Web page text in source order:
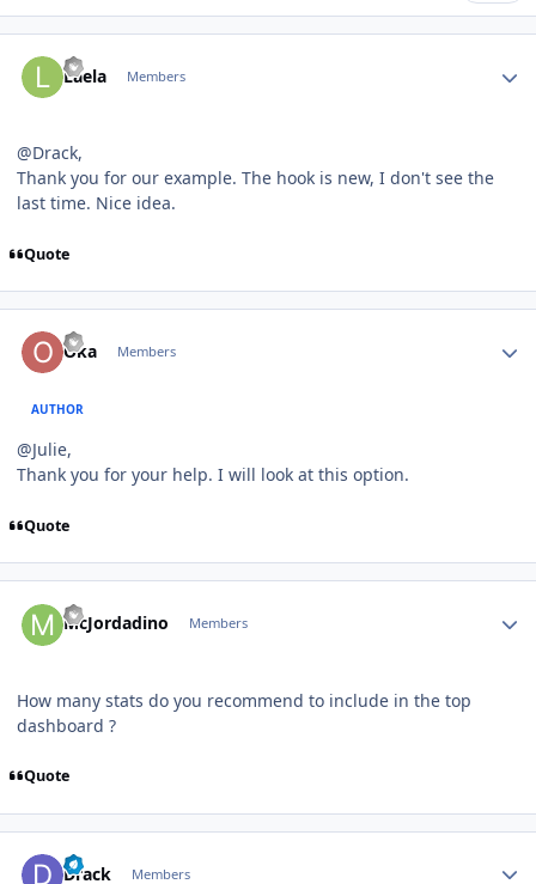
Laela Members
@Drack,
Thank you for our example. The hook is new, I don't see the
last time. Nice idea.
Quote
Oka Members
AUTHOR
@Julie,
Thank you for your help. I will look at this option.
Quote
McJordadino Members
How many stats do you recommend to include in the top
dashboard ?
Quote
Drack Members